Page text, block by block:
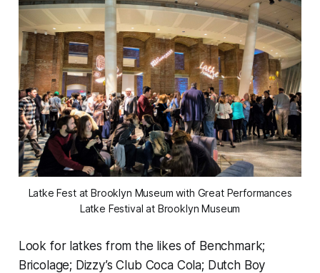
Latke Fest at Brooklyn Museum with Great Performances
Latke Festival at Brooklyn Museum
Look for latkes from the likes of Benchmark;
Bricolage; Dizzy’s Club Coca Cola; Dutch Boy